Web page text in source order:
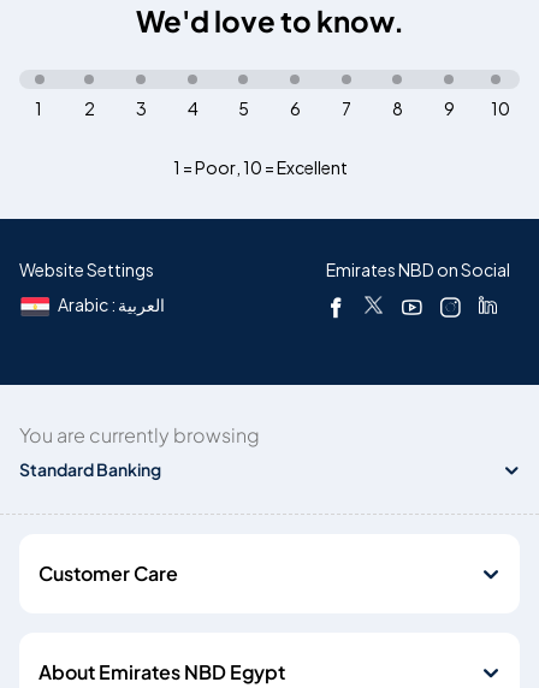
We'd love to know.
1 = Poor, 10 = Excellent
10
9
8
7
6
5
4
3
2
1
Website Settings
Arabic : العربية
Emirates NBD on Social
You are currently browsing
Standard Banking
Customer Care
About Emirates NBD Egypt